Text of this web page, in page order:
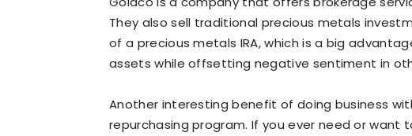
They also sell traditional precious metals
of a precious metals IRA, which is a big
assets while offsetting negative sentiment in
Another interesting benefit of doing business
repurchasing program. If you ever need or want